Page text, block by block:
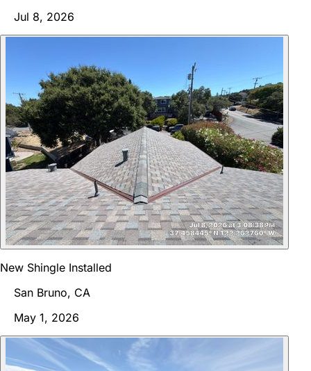
Jul 8, 2026
New Shingle Installed
San Bruno, CA
May 1, 2026